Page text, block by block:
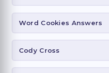
Word Cookies Answers
Cody Cross